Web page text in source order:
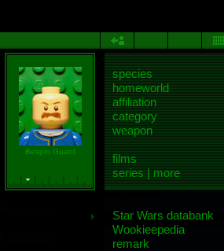
Bespin Guard
species
homeworld
affiliation
category
weapon
films
series | more
Star Wars databank
Wookieepedia
remark